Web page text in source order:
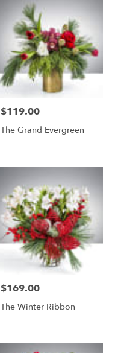
Price:
$119.00
The Grand Evergreen
Price:
$169.00
The Winter Ribbon